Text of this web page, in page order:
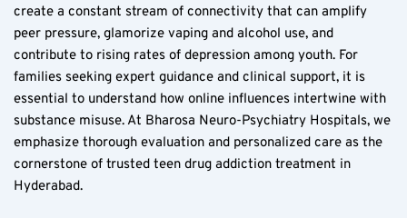
create a constant stream of connectivity that can amplify
peer pressure, glamorize vaping and alcohol use, and
contribute to rising rates of depression among youth. For
families seeking expert guidance and clinical support, it is
essential to understand how online influences intertwine with
substance misuse. At Bharosa Neuro-Psychiatry Hospitals, we
emphasize thorough evaluation and personalized care as the
cornerstone of trusted teen drug addiction treatment in
Hyderabad.